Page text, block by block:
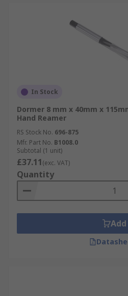
In Stock
Dormer 8 mm x 40mm x
Hand Reamer
RS Stock No. 696-875
Mfr. Part No. B1008.0
Subtotal (1 unit)
£37.11(exc. VAT)
Quantity
Add